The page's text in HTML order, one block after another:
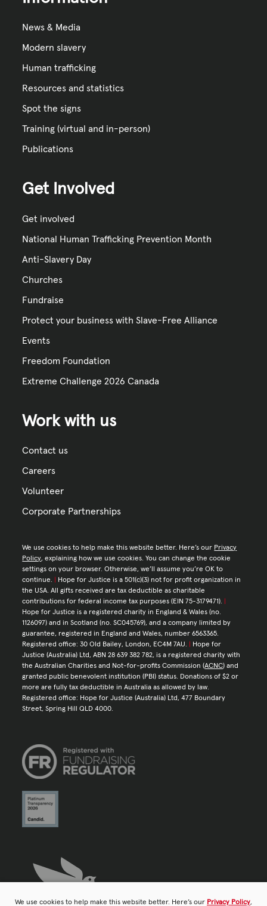
We use cookies to help make this website better. Here’s our Privacy Policy,
News & Media
Modern slavery
Human trafficking
Resources and statistics
Spot the signs
Training (virtual and in-person)
Publications
Get Involved
Get involved
National Human Trafficking Prevention Month
Anti-Slavery Day
Churches
Fundraise
Protect your business with Slave-Free Alliance
Events
Freedom Foundation
Extreme Challenge 2026 Canada
Work with us
Contact us
Careers
Volunteer
Corporate Partnerships
We use cookies to help make this website better. Here’s our Privacy
Policy, explaining how we use cookies. You can change the cookie
settings on your browser. Otherwise, we’ll assume you’re OK to
continue.
Hope for Justice is a 501(c)(3) not for profit organization in
the USA. All gifts received are tax deductible as charitable
contributions for federal income tax purposes (EIN 75-3179471).
Hope for Justice is a registered charity in England & Wales (no.
1126097) and in Scotland (no. SC045769), and a company limited by
guarantee, registered in England and Wales, number 6563365.
Registered office: 30 Old Bailey, London, EC4M 7AU.
Hope for
Justice (Australia) Ltd, ABN 28 639 382 782, is a registered charity with
the Australian Charities and Not-for-profits Commission (ACNC) and
granted public benevolent institution (PBI) status. Donations of $2 or
more are fully tax deductible in Australia as allowed by law.
Registered office: Hope for Justice (Australia) Ltd, 477 Boundary
Street, Spring Hill QLD 4000.